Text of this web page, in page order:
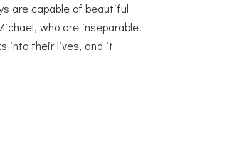
are capable of beautiful
who are inseparable.
into their lives, and it